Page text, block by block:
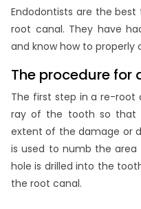
Endodontists are the
root canal. They have
and know how to properly
The procedure
The first step in a re-root
ray of the tooth so that
extent of the damage or
is used to numb the
hole is drilled into the
the root canal.